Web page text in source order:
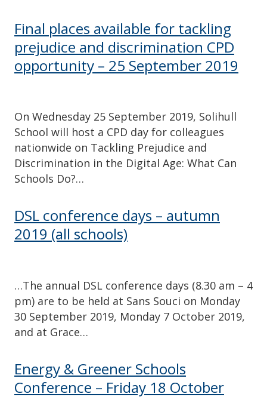
Final places available for tackling
prejudice and discrimination CPD
opportunity – 25 September 2019
On Wednesday 25 September 2019, Solihull
School will host a CPD day for colleagues
nationwide on Tackling Prejudice and
Discrimination in the Digital Age: What Can
Schools Do?…
DSL conference days – autumn
2019 (all schools)
…The annual DSL conference days (8.30 am – 4
pm) are to be held at Sans Souci on Monday
30 September 2019, Monday 7 October 2019,
and at Grace…
Energy & Greener Schools
Conference – Friday 18 October